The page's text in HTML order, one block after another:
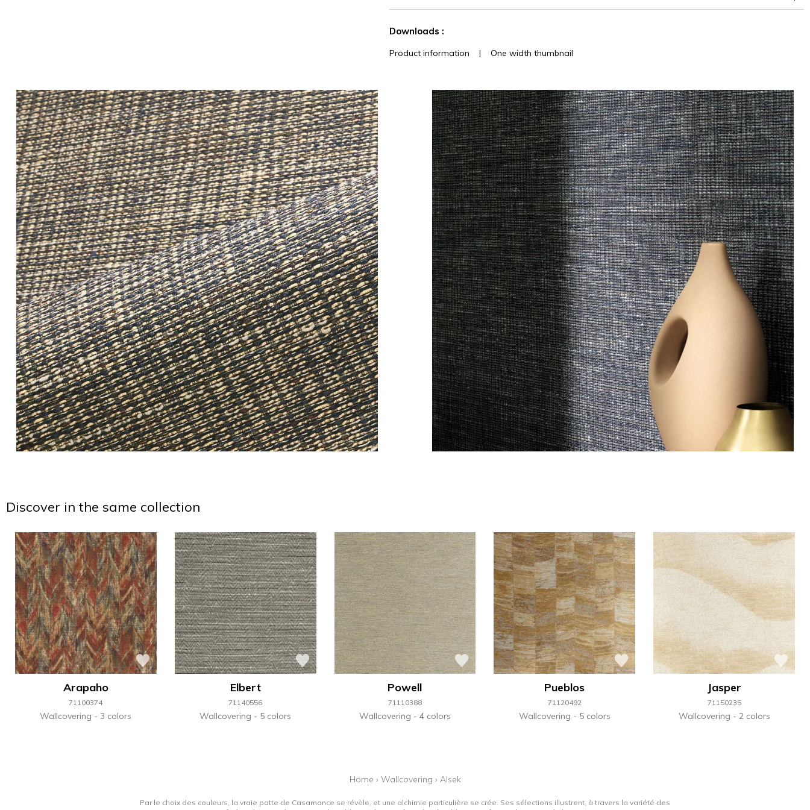
Downloads :
Product information | One width thumbnail
Discover in the same collection
Arapaho
71100374
Wallcovering 3 colors
Elbert
71140556
Wallcovering 5 colors
Powell
71110388
Wallcovering 4 colors
Pueblos
71120492
Wallcovering 5 colors
Jasper
71150235
Wallcovering 2 colors
Home › Wallcovering › Alsek
Par le choix des couleurs, la vraie patte de Casamance se révèle, et une alchimie particulière se crée. Ses sélections illustrent, à travers la variété des